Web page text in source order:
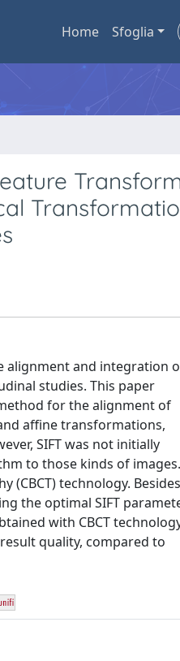
Home Sfoglia
alignment and integration
studies. This paper
for the alignment of
affine transformations,
SIFT was not initially
to those kinds of
(CBCT) technology. Besides
the optimal SIFT
with CBCT
quality, compared to